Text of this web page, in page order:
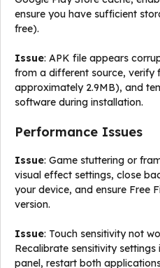
ensure you have sufficient
free).
Issue: APK file appears
from a different source, verify
approximately 2.9MB), and
software during installation.
Performance Issues
Issue: Game stuttering or
visual effect settings, close
your device, and ensure Free
version.
Issue: Touch sensitivity not
Recalibrate sensitivity
panel, restart both